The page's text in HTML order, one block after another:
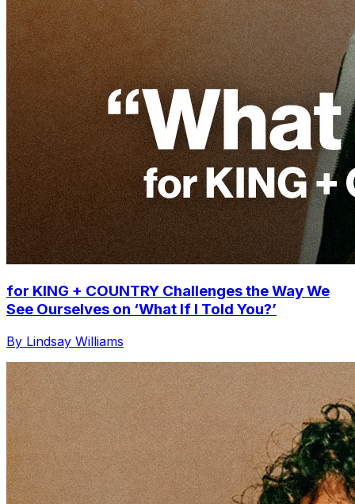
for KING + COUNTRY Challenges the Way We
See Ourselves on ‘What If I Told You?’
By Lindsay Williams